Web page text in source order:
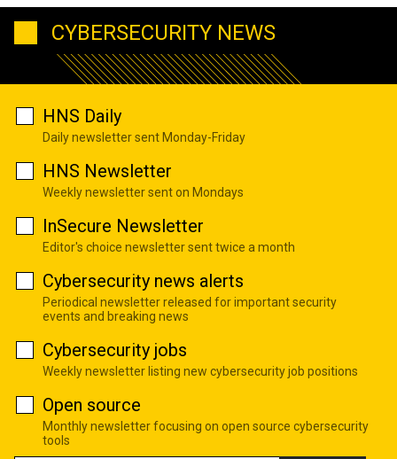
CYBERSECURITY NEWS
HNS Daily
Daily newsletter sent Monday-Friday
HNS Newsletter
Weekly newsletter sent on Mondays
InSecure Newsletter
Editor's choice newsletter sent twice a month
Cybersecurity news alerts
Periodical newsletter released for important security
events and breaking news
Cybersecurity jobs
Weekly newsletter listing new cybersecurity job positions
Open source
Monthly newsletter focusing on open source cybersecurity
tools